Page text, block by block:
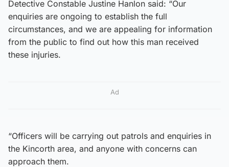
Detective Constable Justine Hanlon said: “Our
enquiries are ongoing to establish the full
circumstances, and we are appealing for information
from the public to find out how this man received
these injuries.
Ad
“Officers will be carrying out patrols and enquiries in
the Kincorth area, and anyone with concerns can
approach them.